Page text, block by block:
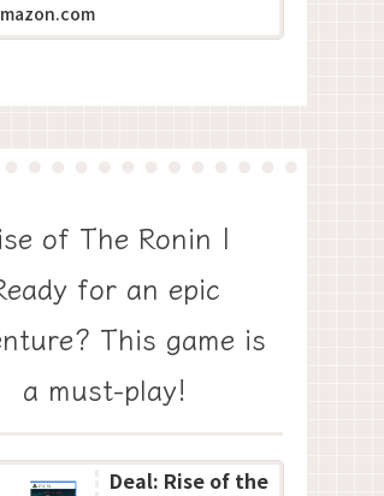
Japan???s turbulent S...
of The Ronin |
for an epic
This game is
a must-play!
Deal: Rise of the